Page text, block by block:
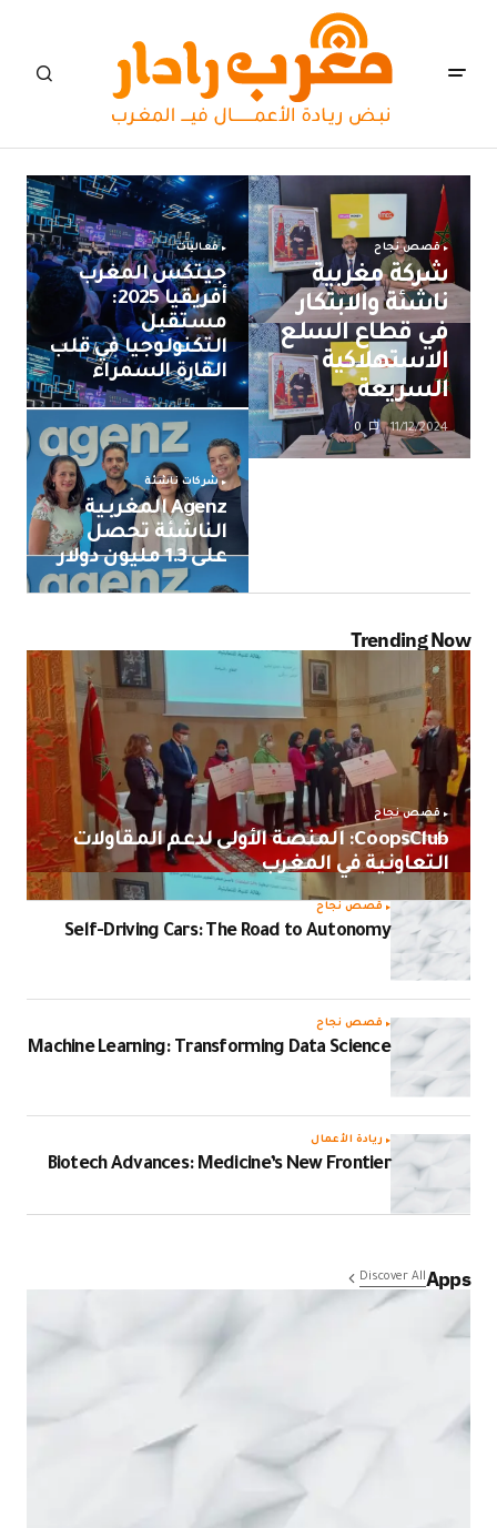
قصص نجاح
شركة مغربية
ناشئة والابتكار
في قطاع السلع
الاستهلاكية
السريعة
11/12/2024
0
فعاليات
جيتكس المغرب
أفريقيا 2025:
مستقبل
التكنولوجيا في قلب
القارة السمراء
شركات ناشئة
Agenz المغربية
الناشئة تحصل
على 1.3 مليون دولار
Trending Now
قصص نجاح
CoopsClub: المنصة الأولى لدعم المقاولات
التعاونية في المغرب
قصص نجاح
Self-Driving Cars: The Road to Autonomy
قصص نجاح
Machine Learning: Transforming Data Science
ريادة الأعمال
Biotech Advances: Medicine’s New Frontier
Apps
Discover All